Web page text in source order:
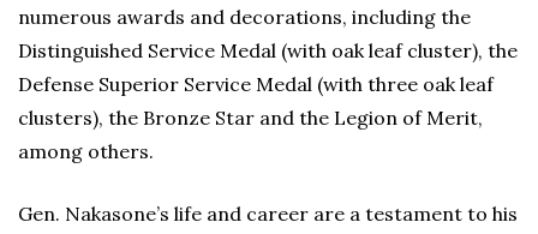
numerous awards and decorations, including the
Distinguished Service Medal (with oak leaf cluster), the
Defense Superior Service Medal (with three oak leaf
clusters), the Bronze Star and the Legion of Merit,
among others.
Gen. Nakasone’s life and career are a testament to his